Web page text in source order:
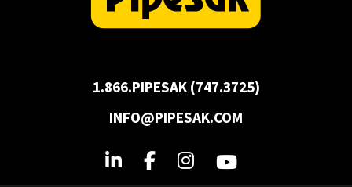
1.866.PIPESAK (747.3725)
INFO@PIPESAK.COM